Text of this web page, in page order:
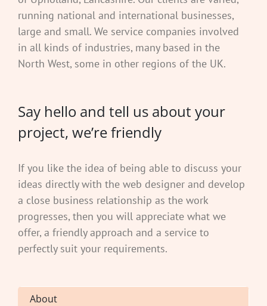
running national and international businesses,
large and small. We service companies involved
in all kinds of industries, many based in the
North West, some in other regions of the UK.
Say hello and tell us about your
project, we’re friendly
If you like the idea of being able to discuss your
ideas directly with the web designer and develop
a close business relationship as the work
progresses, then you will appreciate what we
offer, a friendly approach and a service to
perfectly suit your requirements.
About